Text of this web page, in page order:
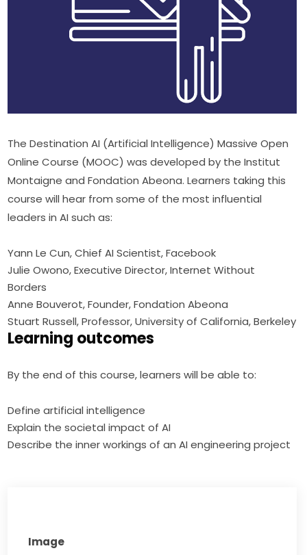
The Destination AI (Artificial Intelligence) Massive Open
Online Course (MOOC) was developed by the Institut
Montaigne and Fondation Abeona. Learners taking this
course will hear from some of the most influential
leaders in AI such as:
Yann Le Cun, Chief AI Scientist, Facebook
Julie Owono, Executive Director, Internet Without
Borders
Anne Bouverot, Founder, Fondation Abeona
Stuart Russell, Professor, University of California, Berkeley
Learning outcomes
By the end of this course, learners will be able to:
Define artificial intelligence
Explain the societal impact of AI
Describe the inner workings of an AI engineering project
Image